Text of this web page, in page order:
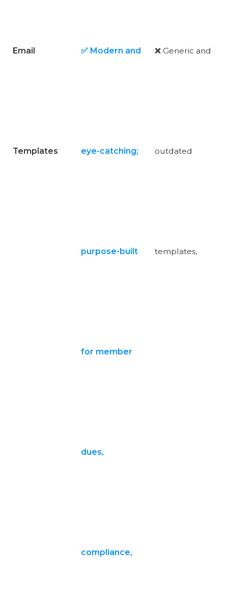
Email
Templates
✅ Modern and
eye-catching;
purpose-built
for member
dues,
compliance,
❌ Generic and
outdated
templates,